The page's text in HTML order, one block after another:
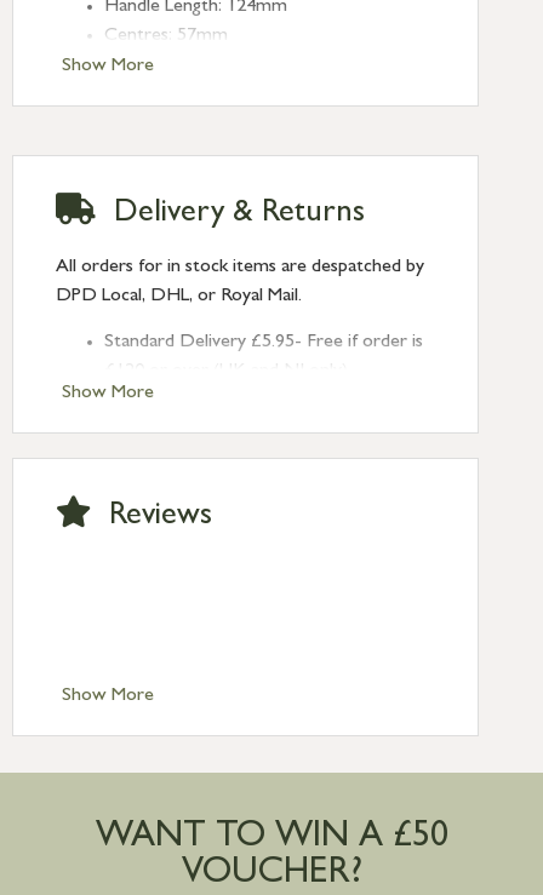
Show More
Handle Length: 124mm
Centres: 57mm
Show More
Delivery & Returns
All orders for in stock items are despatched by
DPD Local, DHL, or Royal Mail.
Standard Delivery £5.95- Free if order is
Next Day Delivery £10.95 (order by
2pm) – UK mainland only. If requested
after 2pm Thursday, delivery will be
Saturday delivery.
Standard Delivery – Ireland £10.95
Large furniture items – quotations for
mainland available upon request
Show More
Reviews
WANT TO WIN A £50
VOUCHER?